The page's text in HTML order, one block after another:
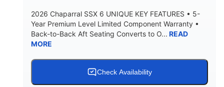
DRY WEIGHT PERSON CAPACITY
WEIGHT CAPACITY
Yacht Certified 65gal
HOLDING TANK CAPACITY
3.80gal
2026 Chaparral SSX 6 UNIQUE KEY FEATURES • 5-
Year Premium Level Limited Component Warranty •
Back-to-Back Aft Seating Converts to O... READ
MORE
Check Availability